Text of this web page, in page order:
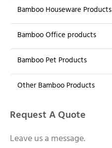
Bamboo Houseware Products
Bamboo Office products
Bamboo Pet Products
Other Bamboo Products
Request A Quote
Leave us a message.